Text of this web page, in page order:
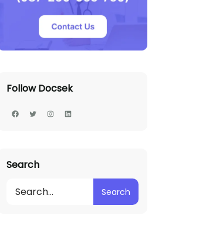
Follow Docsek
Search
Search